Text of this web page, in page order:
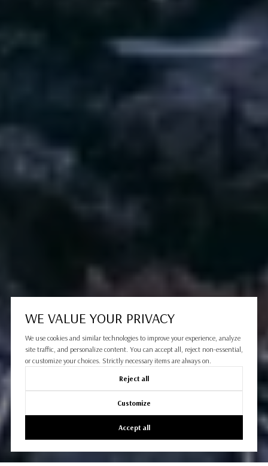
WE VALUE YOUR PRIVACY
We use cookies and similar technologies to improve your experience, analyze
site traffic, and personalize content. You can accept all, reject non-essential,
or customize your choices. Strictly necessary items are always on.
Reject all
Customize
Accept all